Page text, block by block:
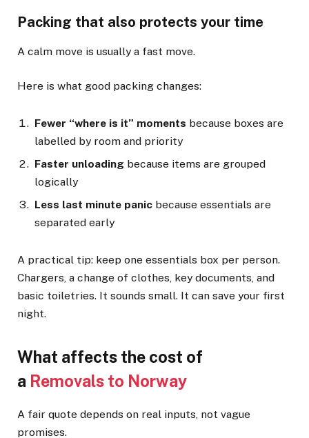
Packing that also protects your time
A calm move is usually a fast move.
Here is what good packing changes:
Fewer “where is it” moments because boxes are
labelled by room and priority
Faster unloading because items are grouped
logically
Less last minute panic because essentials are
separated early
A practical tip: keep one essentials box per person.
Chargers, a change of clothes, key documents, and
basic toiletries. It sounds small. It can save your first
night.
What affects the cost of
a Removals to Norway
A fair quote depends on real inputs, not vague
promises.